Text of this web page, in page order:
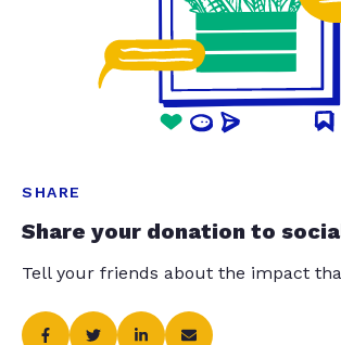
SHARE
Share your donation to
Tell your friends about the impact